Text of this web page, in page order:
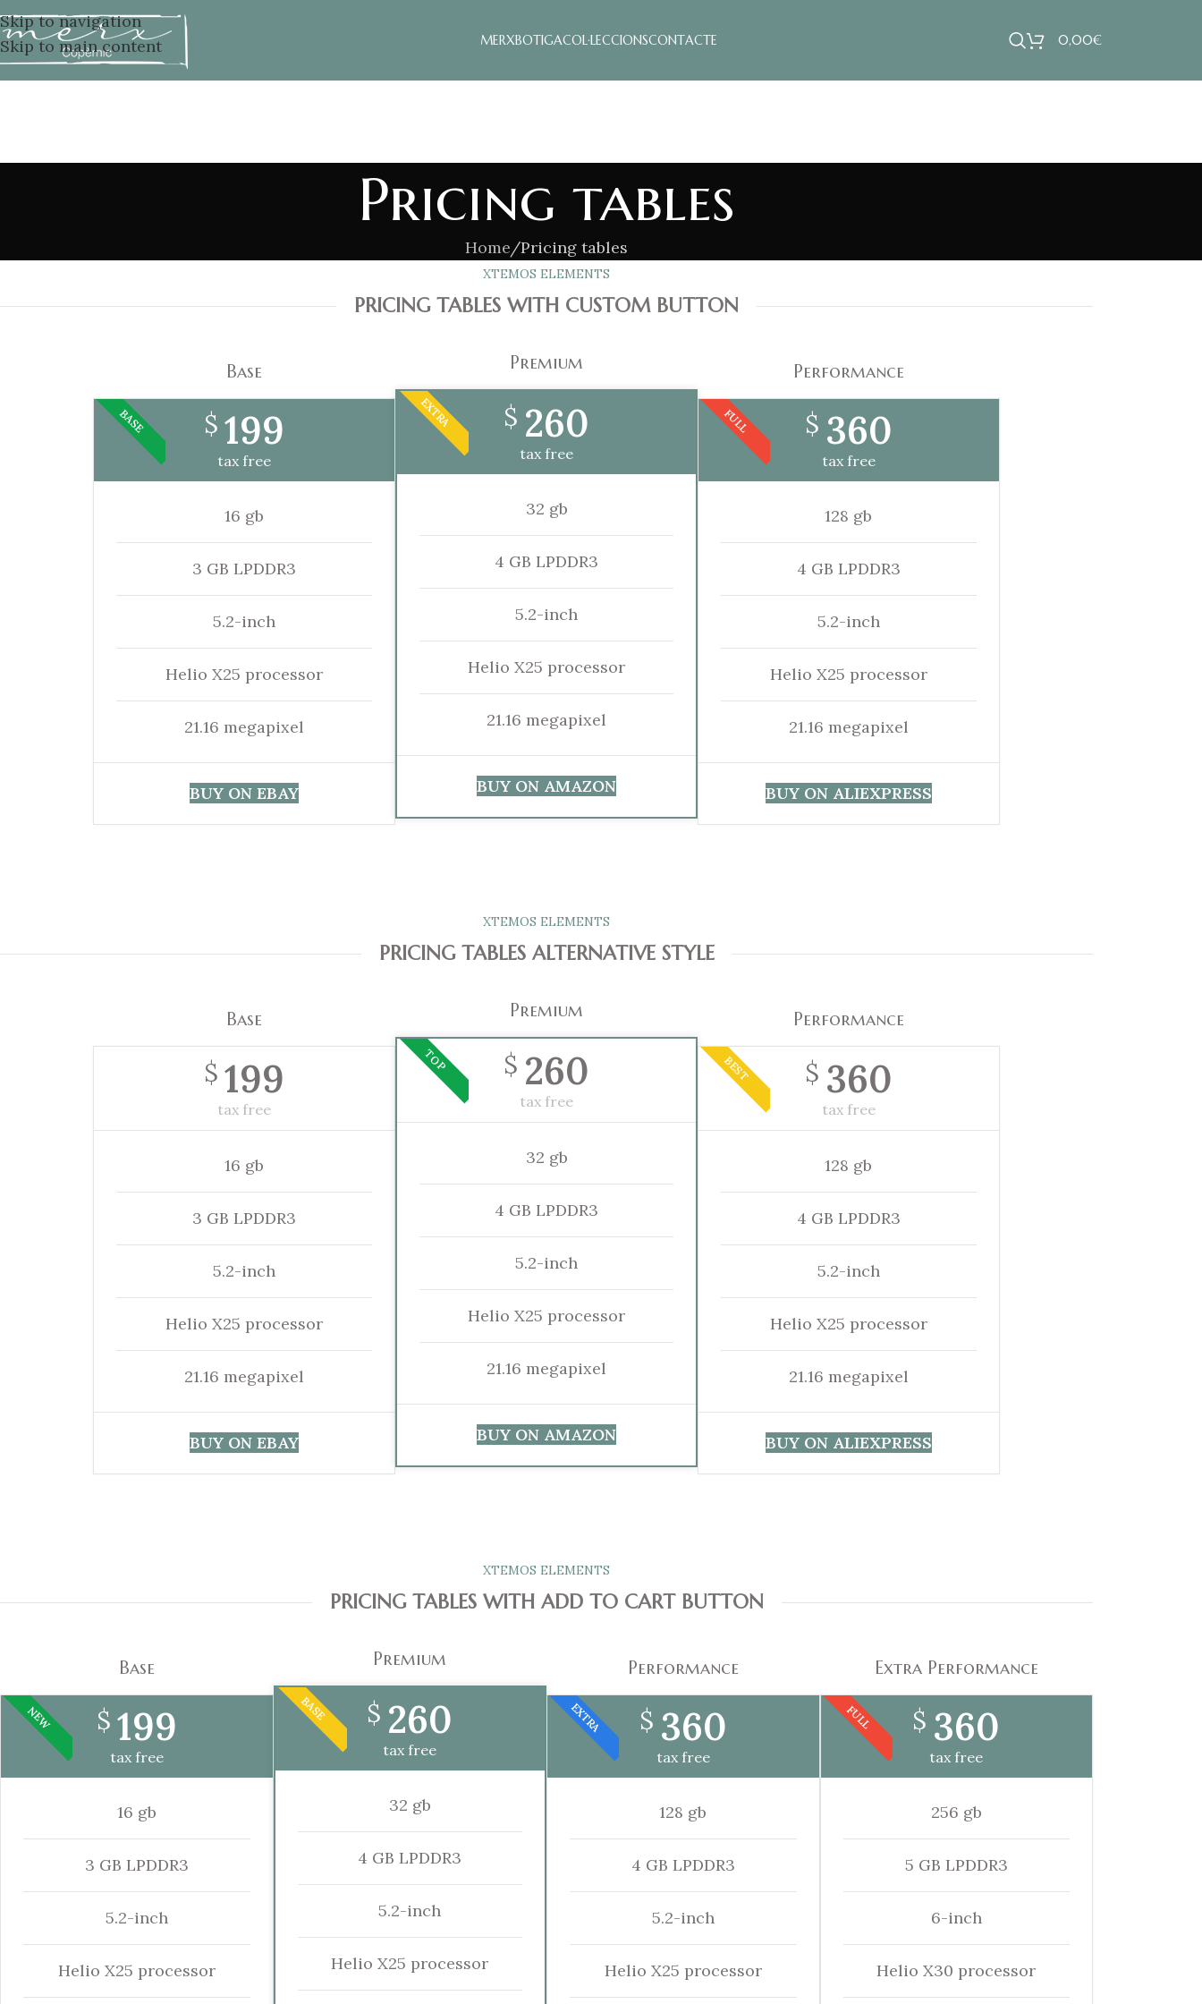
Skip to navigation
Skip to main content
MERXBOTIGACOL·LECCIONSCONTACTE 0,00€
Pricing tables
Home Pricing tables
XTEMOS ELEMENTS
PRICING TABLES WITH CUSTOM BUTTON
Base
BASE $199
tax free
16 gb
3 GB LPDDR3
5.2-inch
Helio X25 processor
21.16 megapixel
BUY ON EBAY
Premium
EXTRA $ 260
tax free
32 gb
4 GB LPDDR3
5.2-inch
Helio X25 processor
21.16 megapixel
BUY ON AMAZON
Performance
FULL $ 360
tax free
128 gb
4 GB LPDDR3
5.2-inch
Helio X25 processor
21.16 megapixel
BUY ON ALIEXPRESS
XTEMOS ELEMENTS
PRICING TABLES ALTERNATIVE STYLE
Base
$199
tax free
16 gb
3 GB LPDDR3
5.2-inch
Helio X25 processor
21.16 megapixel
BUY ON EBAY
Premium
TOP $ 260
tax free
32 gb
4 GB LPDDR3
5.2-inch
Helio X25 processor
21.16 megapixel
BUY ON AMAZON
Performance
BEST $ 360
tax free
128 gb
4 GB LPDDR3
5.2-inch
Helio X25 processor
21.16 megapixel
BUY ON ALIEXPRESS
XTEMOS ELEMENTS
PRICING TABLES WITH ADD TO CART BUTTON
Base
NEW $ 199
tax free
16 gb
3 GB LPDDR3
5.2-inch
Helio X25 processor
Premium
BASE $ 260
tax free
32 gb
4 GB LPDDR3
5.2-inch
Helio X25 processor
Performance
EXTRA $ 360
tax free
128 gb
4 GB LPDDR3
5.2-inch
Helio X25 processor
Extra Performance
FULL $ 360
tax free
256 gb
5 GB LPDDR3
6-inch
Helio X30 processor